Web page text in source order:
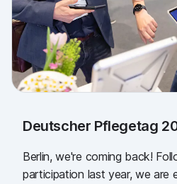
Deutscher Pflegetag
Berlin, we're coming back!
participation last year, we